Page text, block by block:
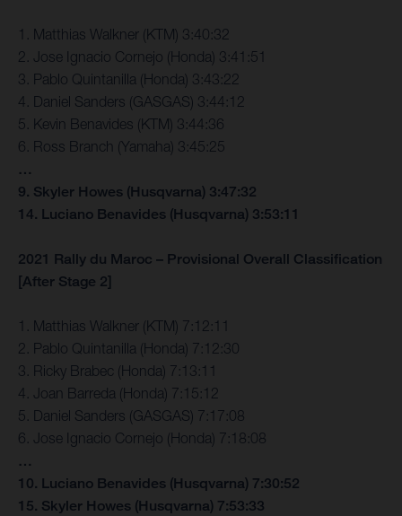
1. Matthias Walkner (KTM) 3:40:32
2. Jose Ignacio Cornejo (Honda) 3:41:51
3. Pablo Quintanilla (Honda) 3:43:22
4. Daniel Sanders (GASGAS) 3:44:12
5. Kevin Benavides (KTM) 3:44:36
6. Ross Branch (Yamaha) 3:45:25
…
9. Skyler Howes (Husqvarna) 3:47:32
14. Luciano Benavides (Husqvarna) 3:53:11
2021 Rally du Maroc – Provisional Overall Classification
[After Stage 2]
1. Matthias Walkner (KTM) 7:12:11
2. Pablo Quintanilla (Honda) 7:12:30
3. Ricky Brabec (Honda) 7:13:11
4. Joan Barreda (Honda) 7:15:12
5. Daniel Sanders (GASGAS) 7:17:08
6. Jose Ignacio Cornejo (Honda) 7:18:08
…
10. Luciano Benavides (Husqvarna) 7:30:52
15. Skyler Howes (Husqvarna) 7:53:33